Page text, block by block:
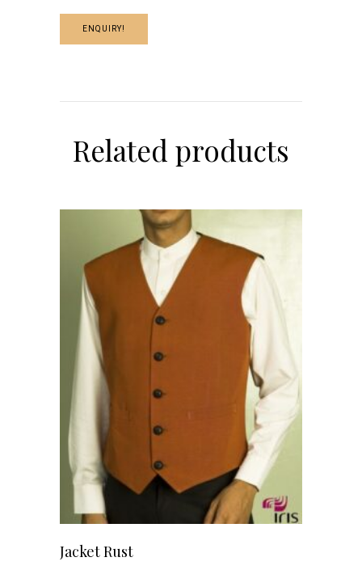
ENQUIRY!
Related products
Jacket Rust